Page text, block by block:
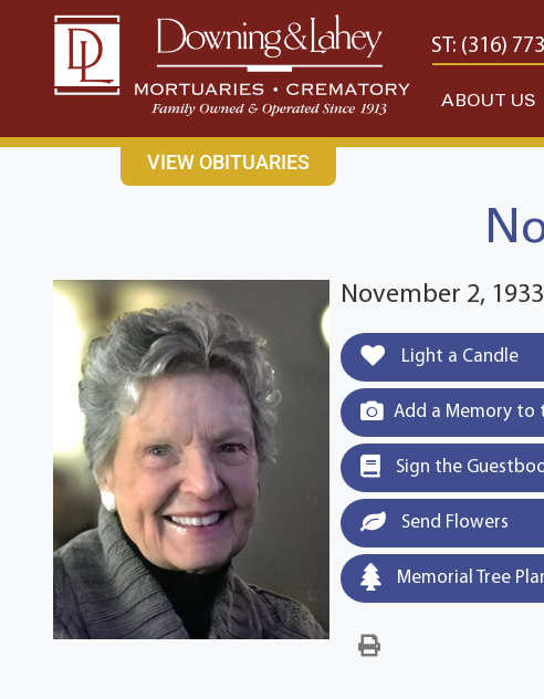
content
CONTACT USEAST: (316) 682-4553 WEST: (316)
ABOUT US
VIEW OBITUARIES
November 2,
Light a Candle
Add a Memory to
Sign the
Send Flowers
Memorial Tree